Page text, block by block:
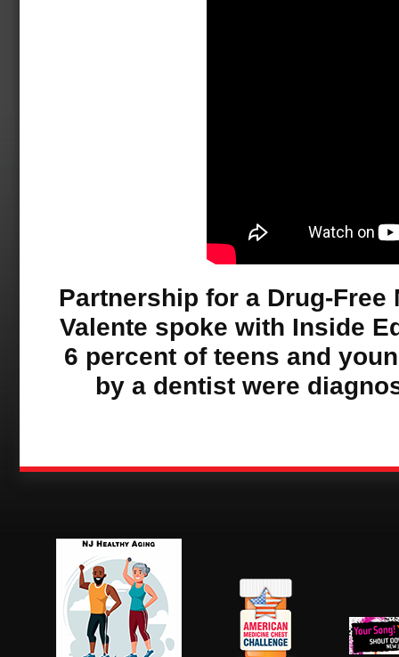
Partnership for a Drug-
Valente spoke with Inside
6 percent of teens and
by a dentist were